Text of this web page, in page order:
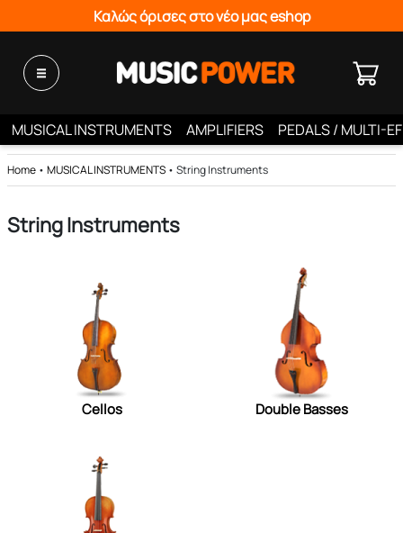
Καλώς όρισες στο νέο μας eshop
MUSICAL INSTRUMENTS AMPLIFIERS PEDALS / MULTI-
Home • MUSICAL INSTRUMENTS • String Instruments
String Instruments
Cellos Double Basses